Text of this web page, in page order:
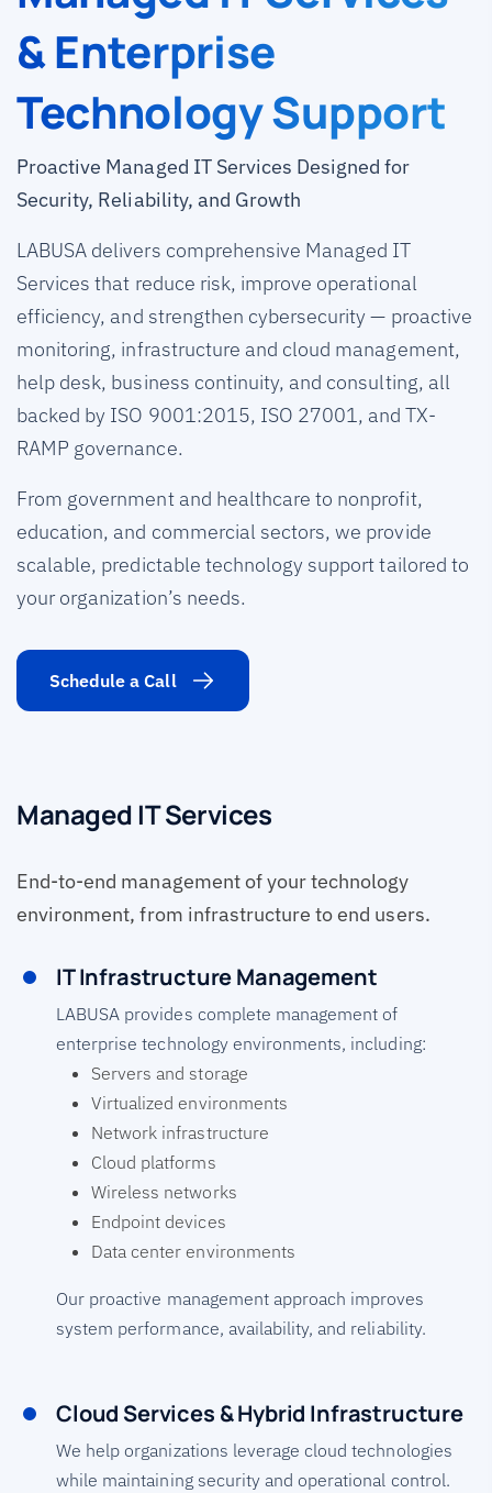
& Enterprise
Technology Support
Proactive Managed IT Services Designed for
Security, Reliability, and Growth
LABUSA delivers comprehensive Managed IT
Services that reduce risk, improve operational
efficiency, and strengthen cybersecurity — proactive
monitoring, infrastructure and cloud management,
help desk, business continuity, and consulting, all
backed by ISO 9001:2015, ISO 27001, and TX-
RAMP governance.
From government and healthcare to nonprofit,
education, and commercial sectors, we provide
scalable, predictable technology support tailored to
your organization’s needs.
Schedule a Call
Managed IT Services
IT Infrastructure Management
LABUSA provides complete management of
enterprise technology environments, including:
Servers and storage
Virtualized environments
Network infrastructure
Cloud platforms
Wireless networks
Endpoint devices
Data center environments
Our proactive management approach improves
system performance, availability, and reliability.
Cloud Services & Hybrid Infrastructure
We help organizations leverage cloud technologies
while maintaining security and operational control.
End-to-end management of your technology
environment, from infrastructure to end users.